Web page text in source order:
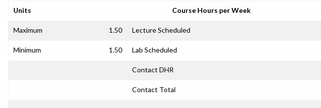
Units Course Hours per Week
Maximum 1.50 Lecture Scheduled
Minimum 1.50 Lab Scheduled
Contact DHR
Contact Total